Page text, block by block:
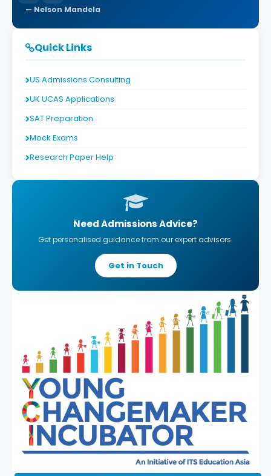
Nelson Mandela
Quick Links
US Admissions Consulting
UK UCAS Applications
SAT Preparation
Mock Exams
Research Paper Help
Need Admissions Advice?
Get personalised guidance from our expert advisors.
Get in Touch